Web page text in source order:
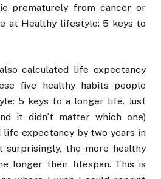
prematurely from cancer or
at Healthy lifestyle: 5 keys to
calculated life expectancy
five healthy habits people
5 keys to a longer life. Just
it didn’t matter which one)
expectancy by two years in
surprisingly, the more healthy
longer their lifespan. This is